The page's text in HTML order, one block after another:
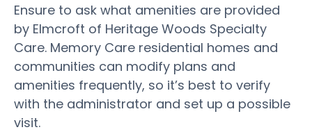
Ensure to ask what amenities are provided
by Elmcroft of Heritage Woods Specialty
Care. Memory Care residential homes and
communities can modify plans and
amenities frequently, so it’s best to verify
with the administrator and set up a possible
visit.